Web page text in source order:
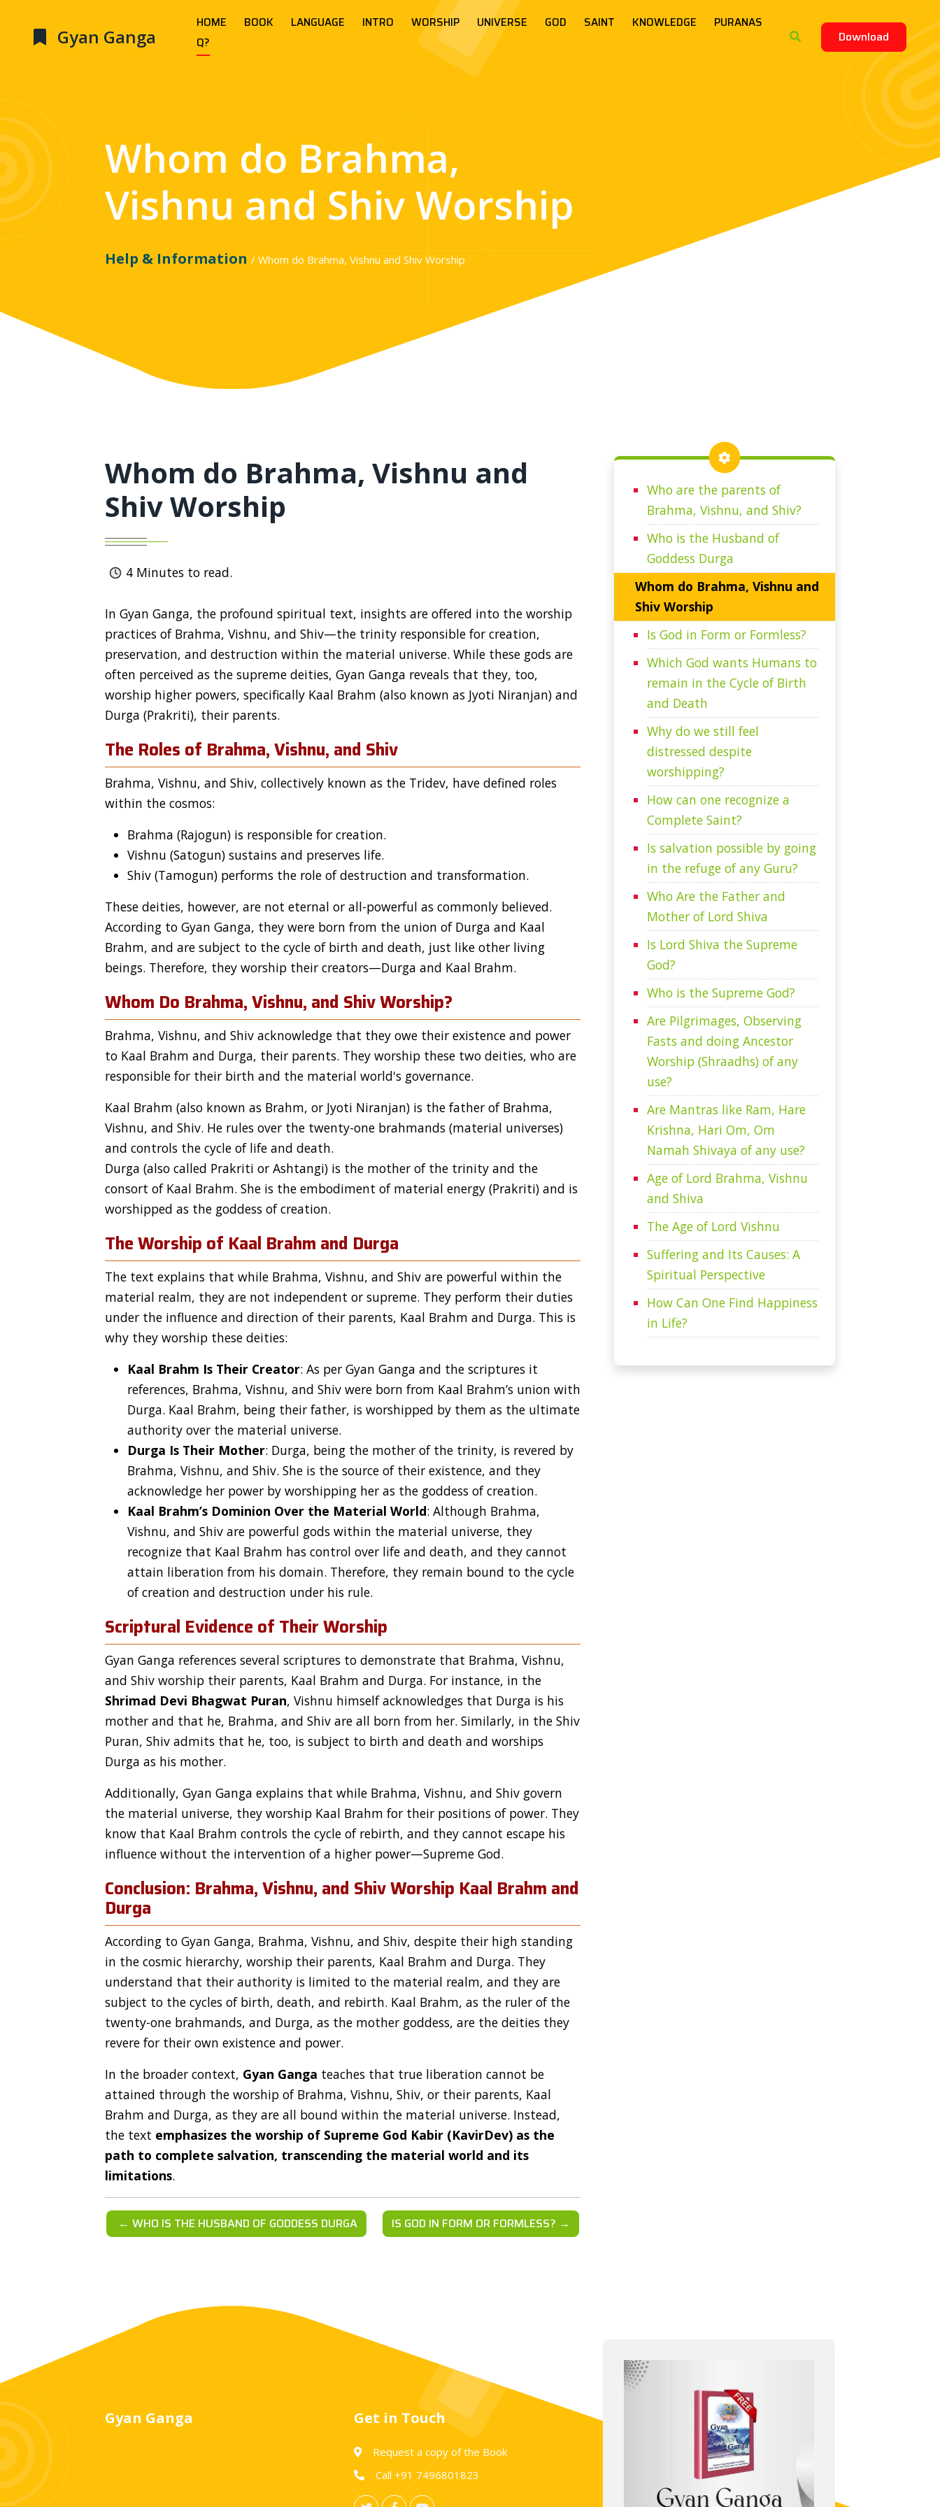
Gyan Ganga
HOME BOOK LANGUAGE INTRO WORSHIP UNIVERSE GOD SAINT KNOWLEDGE
PURANAS
Q?
Download
Whom do Brahma,
Vishnu and Shiv Worship
Help & Information / Whom do Brahma, Vishnu and Shiv Worship
Whom do Brahma, Vishnu and
Shiv Worship
4 Minutes to read.
In Gyan Ganga, the profound spiritual text, insights are offered into the worship
practices of Brahma, Vishnu, and Shiv—the trinity responsible for creation,
preservation, and destruction within the material universe. While these gods are
often perceived as the supreme deities, Gyan Ganga reveals that they, too,
worship higher powers, specifically Kaal Brahm (also known as Jyoti Niranjan) and
Durga (Prakriti), their parents.
The Roles of Brahma, Vishnu, and Shiv
Brahma, Vishnu, and Shiv, collectively known as the Tridev, have defined roles
within the cosmos:
Brahma (Rajogun) is responsible for creation.
Vishnu (Satogun) sustains and preserves life.
Shiv (Tamogun) performs the role of destruction and transformation.
These deities, however, are not eternal or all-powerful as commonly believed.
According to Gyan Ganga, they were born from the union of Durga and Kaal
Brahm, and are subject to the cycle of birth and death, just like other living
beings. Therefore, they worship their creators—Durga and Kaal Brahm.
Whom Do Brahma, Vishnu, and Shiv Worship?
Brahma, Vishnu, and Shiv acknowledge that they owe their existence and power
to Kaal Brahm and Durga, their parents. They worship these two deities, who are
responsible for their birth and the material world's governance.
Kaal Brahm (also known as Brahm, or Jyoti Niranjan) is the father of Brahma,
Vishnu, and Shiv. He rules over the twenty-one brahmands (material universes)
and controls the cycle of life and death.
Durga (also called Prakriti or Ashtangi) is the mother of the trinity and the
consort of Kaal Brahm. She is the embodiment of material energy (Prakriti) and is
worshipped as the goddess of creation.
The Worship of Kaal Brahm and Durga
The text explains that while Brahma, Vishnu, and Shiv are powerful within the
material realm, they are not independent or supreme. They perform their duties
under the influence and direction of their parents, Kaal Brahm and Durga. This is
why they worship these deities:
Kaal Brahm Is Their Creator: As per Gyan Ganga and the scriptures it
references, Brahma, Vishnu, and Shiv were born from Kaal Brahm’s union with
Durga. Kaal Brahm, being their father, is worshipped by them as the ultimate
authority over the material universe.
Durga Is Their Mother: Durga, being the mother of the trinity, is revered by
Brahma, Vishnu, and Shiv. She is the source of their existence, and they
acknowledge her power by worshipping her as the goddess of creation.
Kaal Brahm’s Dominion Over the Material World: Although Brahma,
Vishnu, and Shiv are powerful gods within the material universe, they
recognize that Kaal Brahm has control over life and death, and they cannot
attain liberation from his domain. Therefore, they remain bound to the cycle
of creation and destruction under his rule.
Scriptural Evidence of Their Worship
Gyan Ganga references several scriptures to demonstrate that Brahma, Vishnu,
and Shiv worship their parents, Kaal Brahm and Durga. For instance, in the
Shrimad Devi Bhagwat Puran, Vishnu himself acknowledges that Durga is his
mother and that he, Brahma, and Shiv are all born from her. Similarly, in the Shiv
Puran, Shiv admits that he, too, is subject to birth and death and worships
Durga as his mother.
Additionally, Gyan Ganga explains that while Brahma, Vishnu, and Shiv govern
the material universe, they worship Kaal Brahm for their positions of power. They
know that Kaal Brahm controls the cycle of rebirth, and they cannot escape his
influence without the intervention of a higher power—Supreme God.
Conclusion: Brahma, Vishnu, and Shiv Worship Kaal Brahm and
Durga
According to Gyan Ganga, Brahma, Vishnu, and Shiv, despite their high standing
in the cosmic hierarchy, worship their parents, Kaal Brahm and Durga. They
understand that their authority is limited to the material realm, and they are
subject to the cycles of birth, death, and rebirth. Kaal Brahm, as the ruler of the
twenty-one brahmands, and Durga, as the mother goddess, are the deities they
revere for their own existence and power.
In the broader context, Gyan Ganga teaches that true liberation cannot be
attained through the worship of Brahma, Vishnu, Shiv, or their parents, Kaal
Brahm and Durga, as they are all bound within the material universe. Instead,
the text emphasizes the worship of Supreme God Kabir (KavirDev) as the
path to complete salvation, transcending the material world and its
limitations.
← WHO IS THE HUSBAND OF GODDESS DURGA IS GOD IN FORM OR FORMLESS? →
Who are the parents of
Brahma, Vishnu, and Shiv?
Who is the Husband of
Goddess Durga
Whom do Brahma, Vishnu and
Shiv Worship
Is God in Form or Formless?
Which God wants Humans to
remain in the Cycle of Birth
and Death
Why do we still feel
distressed despite
worshipping?
How can one recognize a
Complete Saint?
Is salvation possible by going
in the refuge of any Guru?
Who Are the Father and
Mother of Lord Shiva
Is Lord Shiva the Supreme
God?
Who is the Supreme God?
Are Pilgrimages, Observing
Fasts and doing Ancestor
Worship (Shraadhs) of any
use?
Are Mantras like Ram, Hare
Krishna, Hari Om, Om
Namah Shivaya of any use?
Age of Lord Brahma, Vishnu
and Shiva
The Age of Lord Vishnu
Suffering and Its Causes: A
Spiritual Perspective
How Can One Find Happiness
in Life?
Gyan Ganga Get in Touch
Request a copy of the Book
Call +91 7496801823